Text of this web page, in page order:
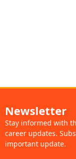
Newsletter
Stay informed with
career updates.
important update.